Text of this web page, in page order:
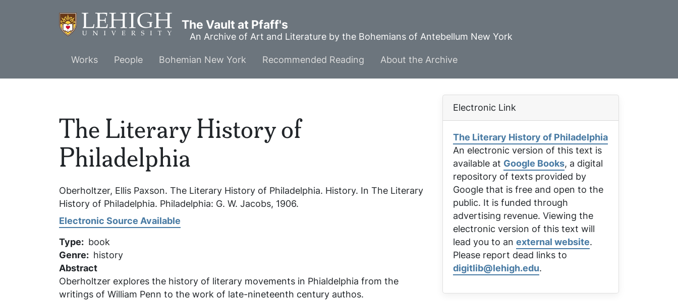
The Vault at Pfaff's
An Archive of Art and Literature by the Bohemians of Antebellum New York
Main
menu
Works People Bohemian New York Recommended Reading About the Archive
The Literary History of
Philadelphia
Oberholtzer, Ellis Paxson. The Literary History of Philadelphia. History. In The Literary
History of Philadelphia. Philadelphia: G. W. Jacobs, 1906.
Electronic Source Available
Type
book
Genre
history
Abstract
Oberholtzer explores the history of literary movements in Phialdelphia from the
writings of William Penn to the work of late-nineteenth century authos.
Electronic Link
The Literary History of Philadelphia
An electronic version of this text is
available at Google Books, a digital
repository of texts provided by
Google that is free and open to the
public. It is funded through
advertising revenue. Viewing the
electronic version of this text will
lead you to an external website.
Please report dead links to
digitlib@lehigh.edu.